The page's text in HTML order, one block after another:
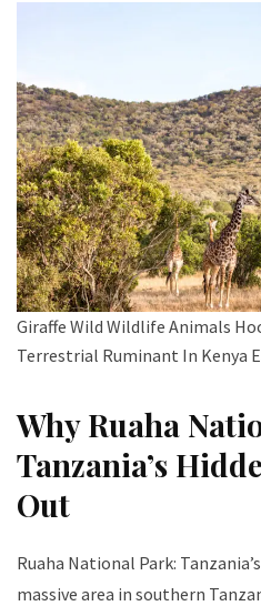
Giraffe Wild Wildlife Animals
Terrestrial Ruminant In Kenya
Why Ruaha
Tanzania’s
Out
Ruaha National Park:
massive area in southern